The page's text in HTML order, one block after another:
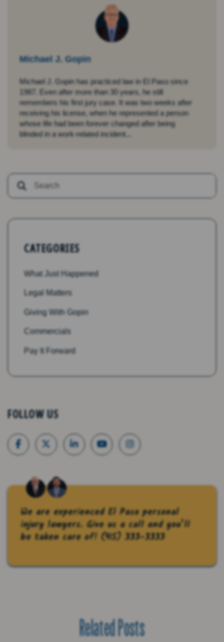
Michael J. Gopin
Michael J. Gopin has practiced law in El Paso since
1987. Even after more than 30 years, he still
remembers his first jury case. It was two weeks after
receiving his license, when he represented a person
whose life had been forever changed after being
blinded in a work-related incident...
CATEGORIES
What Just Happened
Legal Matters
Giving With Gopin
Commercials
Pay It Forward
FOLLOW US
We are experienced El Paso personal
injury lawyers. Give us a call and you’ll
be taken care of!(915) 333-3333
Related Posts